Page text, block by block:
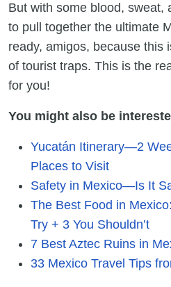
But with some blood, sweat,
to pull together the ultimate
ready, amigos, because this
of tourist traps. This is the
for you!
You might also be
Yucatán Itinerary—2
Places to Visit
Safety in Mexico—Is It
The Best Food in
Try + 3 You Shouldn’t
7 Best Aztec Ruins in
33 Mexico Travel Tips